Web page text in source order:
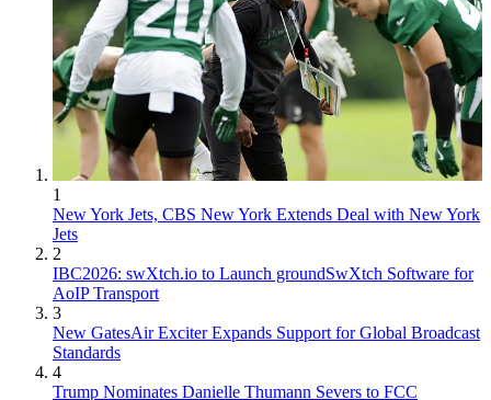
1
New York Jets, CBS New York Extends Deal with New York
Jets
2
IBC2026: swXtch.io to Launch groundSwXtch Software for
AoIP Transport
3
New GatesAir Exciter Expands Support for Global Broadcast
Standards
4
Trump Nominates Danielle Thumann Severs to FCC